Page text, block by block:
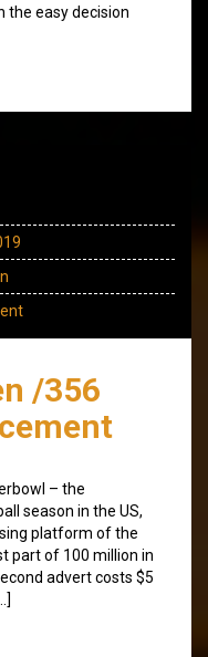
the easy decision
/356
– the
season in the US,
platform of the
part of 100 million in
advert costs $5